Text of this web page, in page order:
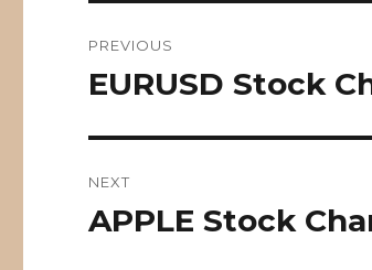
navigation
PREVIOUS
Previous
EURUSD Stock
NEXT
Next
APPLE Stock